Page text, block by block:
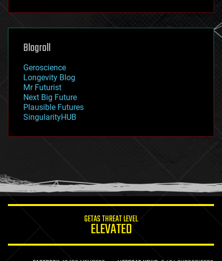
futurism
genetics
geoengineering
geography
geopolitics
governance
government
gravity
habitats
hacking
humor
information science
Blogroll
Geroscience
Longevity Blog
Mr Futurist
Next Big Future
Plausible Futures
SingularityHUB
GETAS THREAT LEVEL
ELEVATED